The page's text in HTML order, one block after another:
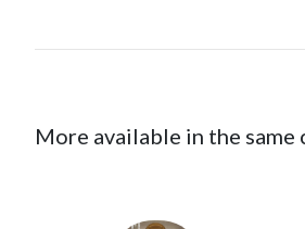
More available in the